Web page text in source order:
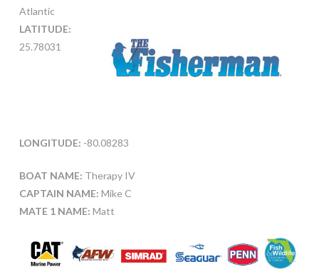
Atlantic
LATITUDE:
25.78031
LONGITUDE: -80.08283
BOAT NAME: Therapy IV
CAPTAIN NAME: Mike C
MATE 1 NAME: Matt